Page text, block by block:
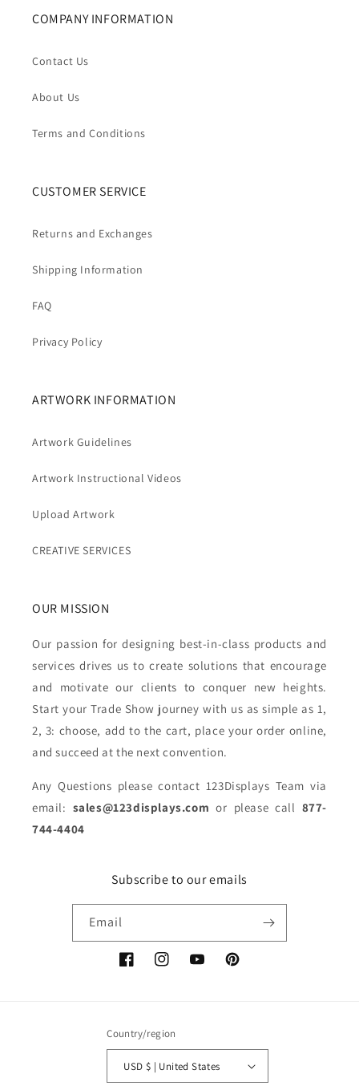
COMPANY INFORMATION
Contact Us
About Us
Terms and Conditions
CUSTOMER SERVICE
Returns and Exchanges
Shipping Information
FAQ
Privacy Policy
ARTWORK INFORMATION
Artwork Guidelines
Artwork Instructional Videos
Upload Artwork
CREATIVE SERVICES
OUR MISSION
Our passion for designing best-in-class products and
services drives us to create solutions that encourage
and motivate our clients to conquer new heights.
Start your Trade Show journey with us as simple as 1,
2, 3: choose, add to the cart, place your order online,
and succeed at the next convention.
Any Questions please contact 123Displays Team via
email: sales@123displays.com or please call 877-
744-4404
Subscribe to our emails
Email
FacebookInstagramYouTubePinterest
Country/region
USD $ | United States